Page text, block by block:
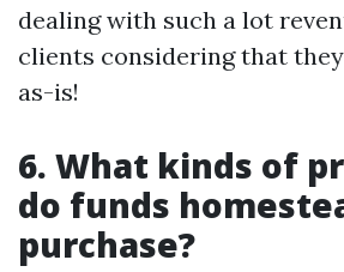
dealing with such a lot
clients considering that
as-is!
6. What kinds of
do funds
purchase?